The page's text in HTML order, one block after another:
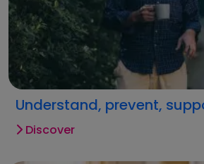
Understand, prevent,
Discover